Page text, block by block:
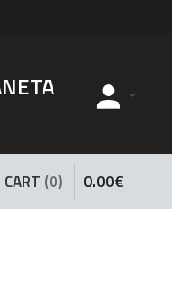
CART 0 0.00€